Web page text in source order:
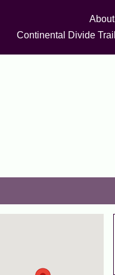
About
Continental Divide Trail